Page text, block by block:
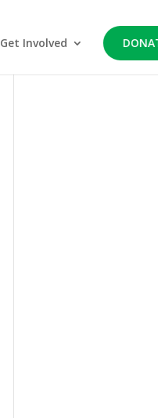
Get Involved